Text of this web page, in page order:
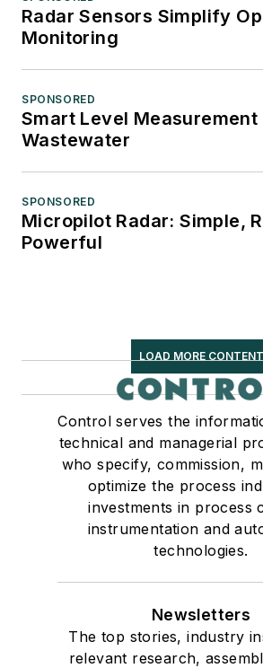
Radar Sensors Simplify
Monitoring
SPONSORED
Smart Level
Wastewater
SPONSORED
Micropilot Radar: Simple,
Powerful
LOAD MORE CONTENT
Control serves the
technical and managerial
who specify, commission,
optimize the process
investments in process
instrumentation and
technologies.
Newsletters
The top stories, industry
relevant research,